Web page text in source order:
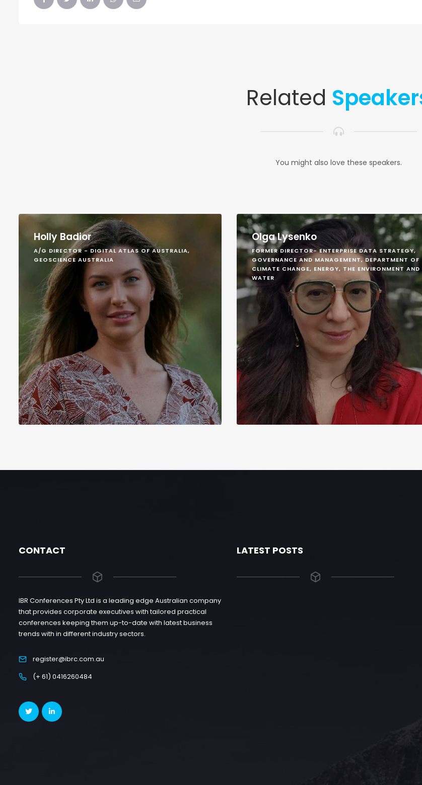
Related
You might also love these speakers.
Holly Badior
A/G DIRECTOR - DIGITAL ATLAS OF AUSTRALIA,
GEOSCIENCE AUSTRALIA
Olga Lysenko
FORMER DIRECTOR- ENTERPRISE DATA STRATEGY,
GOVERNANCE AND MANAGEMENT, DEPARTMENT OF
CLIMATE CHANGE, ENERGY, THE ENVIRONMENT AND
WATER
CONTACT
IBR Conferences Pty Ltd is a leading edge Australian company
that provides corporate executives with tailored practical
conferences keeping them up-to-date with latest business
trends with in different industry sectors.
register@ibrc.com.au
(+ 61) 0416260484
LATEST POSTS